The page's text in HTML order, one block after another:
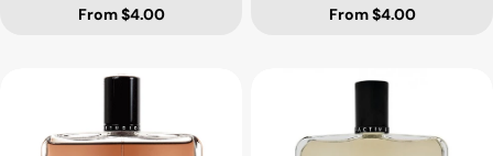
Regular price
From $4.00 Regular price
From $4.00